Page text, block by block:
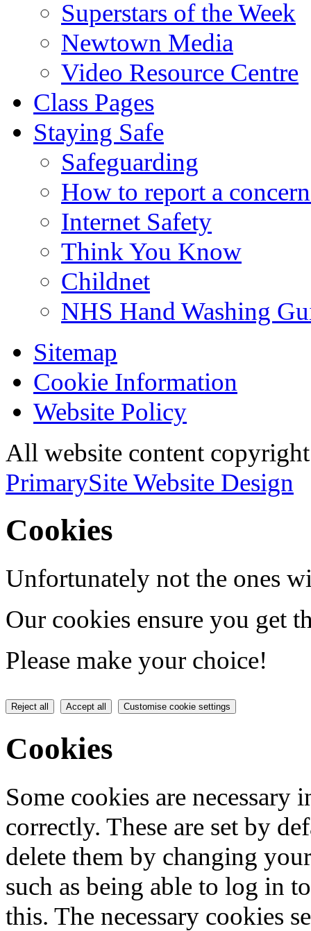
Superstars of the Week
Newtown Media
Video Resource Centre
Class Pages
Staying Safe
Safeguarding
How to report a
Internet Safety
Think You Know
Childnet
NHS Hand Washing
Sitemap
Cookie Information
Website Policy
All website content
PrimarySite Website Design
Cookies
Unfortunately not the ones
Our cookies ensure you get
Please make your choice!
Reject all Accept all Customise cookie settings
Cookies
Some cookies are
correctly. These are set by
delete them by changing
such as being able to log in
this. The necessary cookies